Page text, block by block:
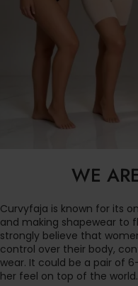
WE
Curvyfaja is known for its
and making shapewear to
strongly believe that
control over their body,
wear. It could be a pair of
her feel on top of the world.